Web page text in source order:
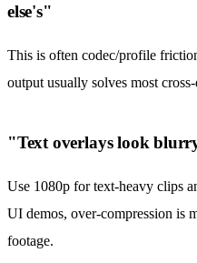
else's"
This is often codec/profile
output usually solves most
"Text overlays look
Use 1080p for text-heavy clips
UI demos, over-compression is
footage.